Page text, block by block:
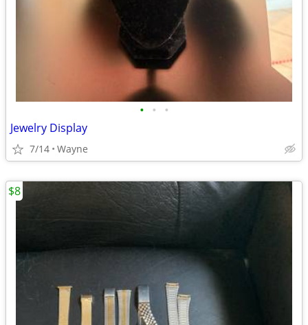
• • •
Jewelry Display
7/14 Wayne
$8